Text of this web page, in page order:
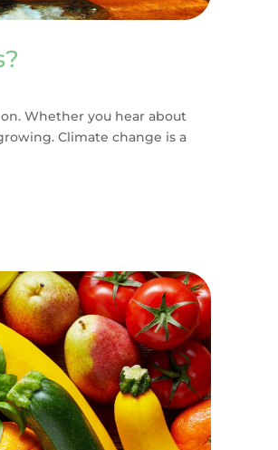
Whether you hear about
Climate change is a